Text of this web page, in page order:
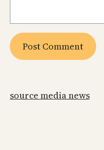
source media news